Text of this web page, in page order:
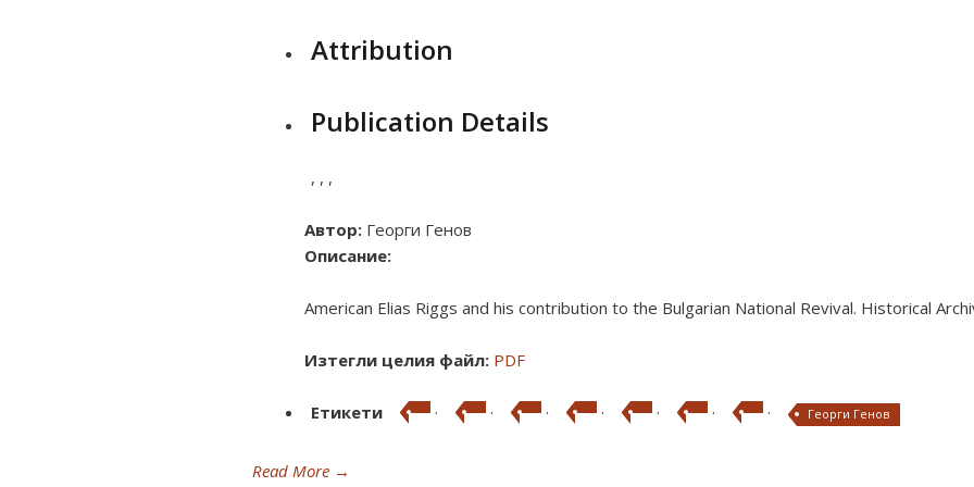
Attribution
Publication Details
, , ,
Автор: Георги Генов
Описание:
American Elias Riggs and his contribution to the Bulgarian National Revival. Historical
Изтегли целия файл: PDF
Етикети · · · · · · · Георги Генов
Read More →